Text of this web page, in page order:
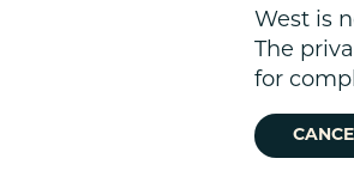
West is
The
for